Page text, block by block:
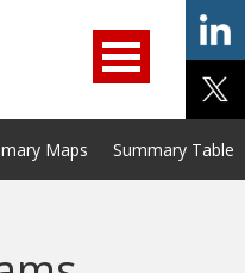
Services Help/Support
Insight
Maps Summary Tables